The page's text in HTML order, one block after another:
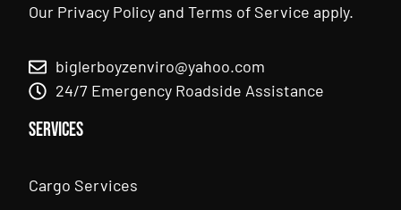
Our Privacy PolicyandTerms of Service apply.
biglerboyzenviro@yahoo.com
24/7 Emergency Roadside Assistance
Services
Cargo Services